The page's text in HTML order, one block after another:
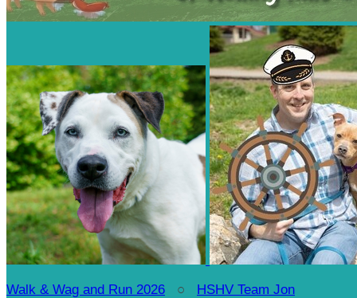
Walk & Wag and Run 2026 ○ HSHV Team Jon